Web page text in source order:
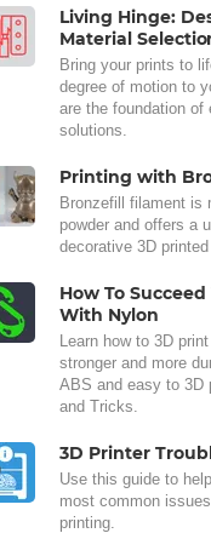
Living Hinge:
Material
Bring your prints to
degree of motion to
are the foundation of
solutions.
Printing with
Bronzefill filament is
powder and offers a
decorative 3D
How To
With Nylon
Learn how to 3D
stronger and more
ABS and easy to 3D
and Tricks.
3D Printer
Use this guide to
most common
printing.